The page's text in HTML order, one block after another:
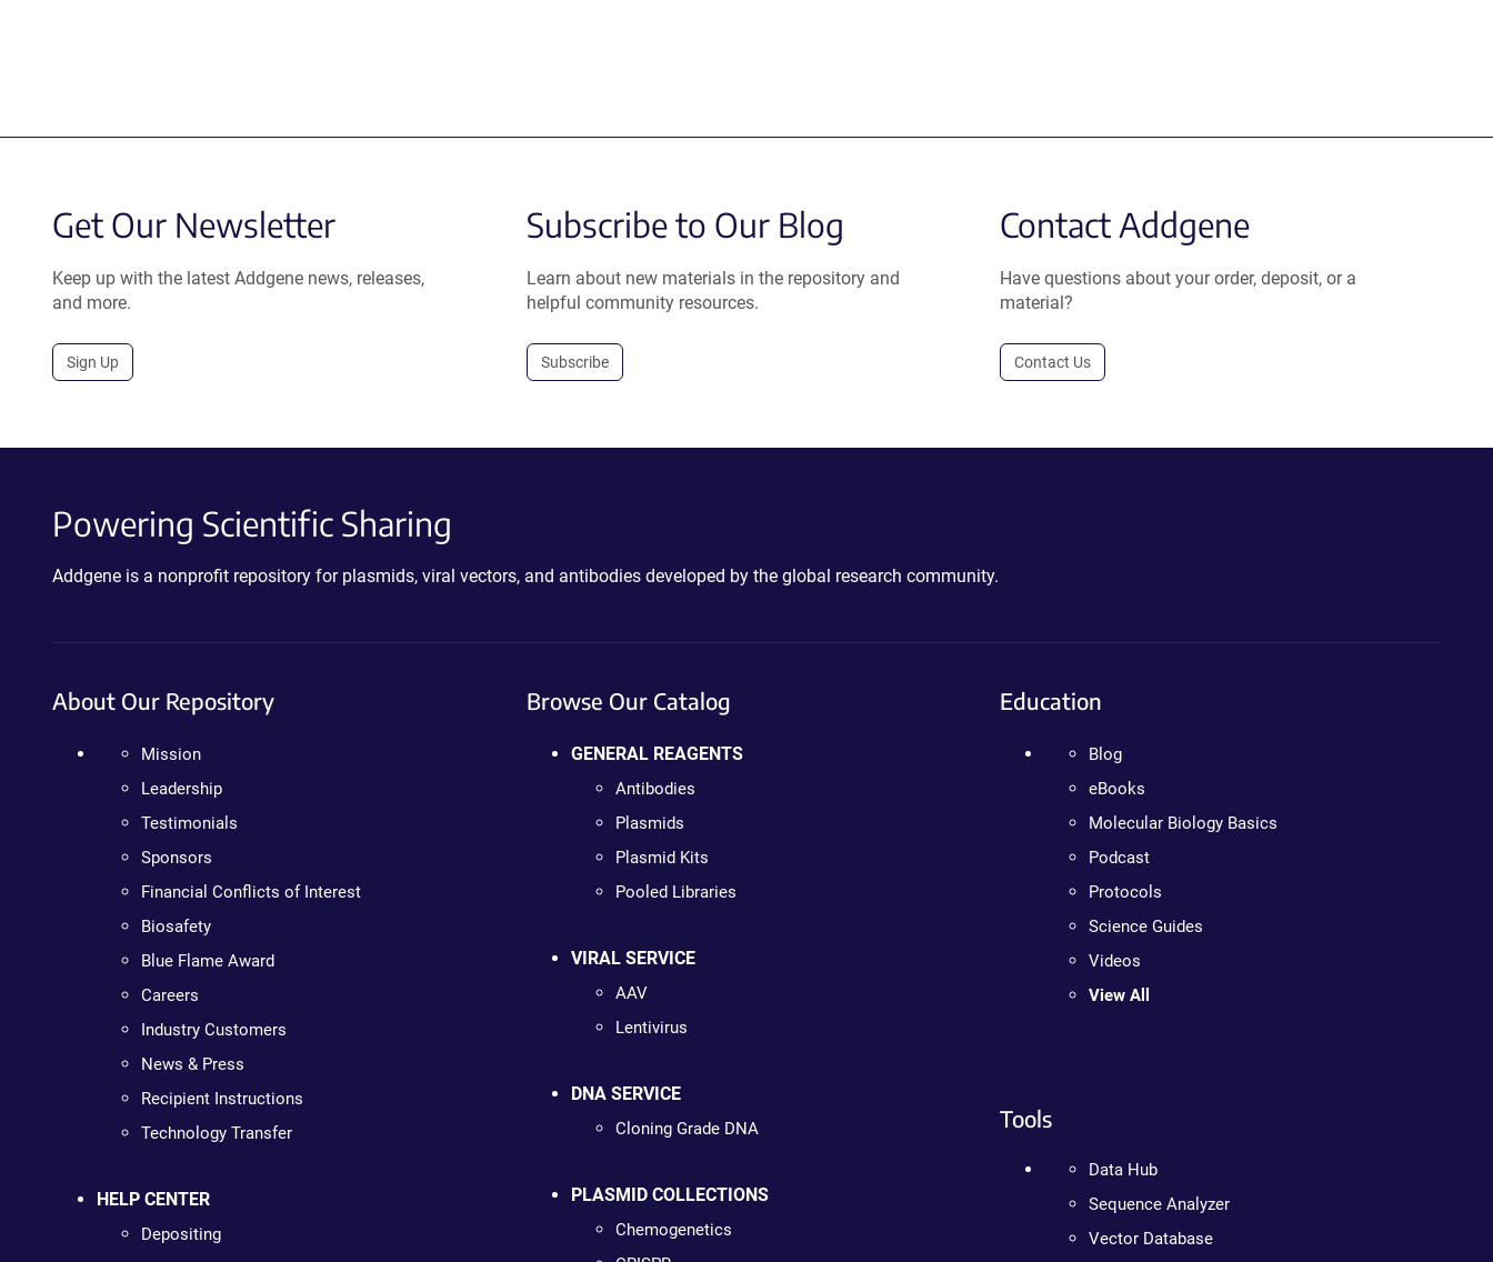
Get Our Newsletter
Keep up with the latest Addgene news, releases,
and more.
Sign Up
Subscribe to Our Blog
Learn about new materials in the repository and
helpful community resources.
Subscribe
Contact Addgene
Have questions about your order, deposit, or a
material?
Contact Us
Powering Scientific Sharing
Addgene is a nonprofit repository for plasmids, viral vectors, and antibodies developed by the global research community.
About Our Repository
Mission
Leadership
Testimonials
Sponsors
Financial Conflicts of Interest
Biosafety
Blue Flame Award
Careers
Industry Customers
News & Press
Recipient Instructions
Technology Transfer
HELP CENTER
Depositing
Browse Our Catalog
GENERAL REAGENTS
Antibodies
Plasmids
Plasmid Kits
Pooled Libraries
VIRAL SERVICE
AAV
Lentivirus
DNA SERVICE
Cloning Grade DNA
PLASMID COLLECTIONS
Chemogenetics
Education
Blog
eBooks
Molecular Biology Basics
Podcast
Protocols
Science Guides
Videos
View All
Tools
Data Hub
Sequence Analyzer
Vector Database